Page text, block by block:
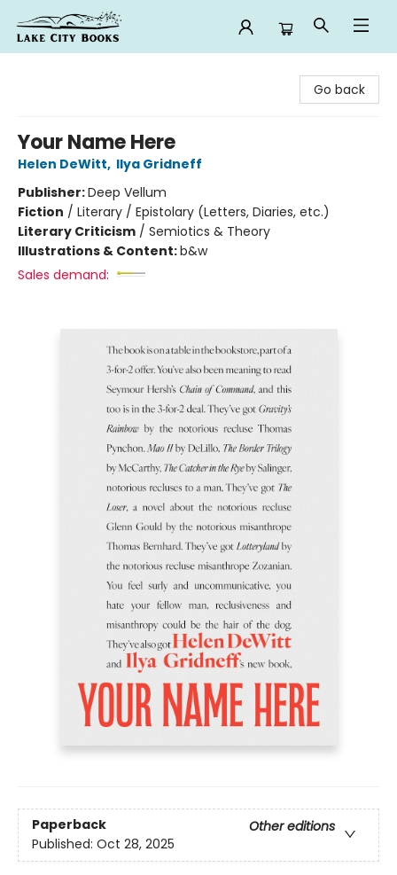
Go back
Your Name Here
Helen DeWitt, Ilya Gridneff
Publisher:Deep Vellum
Fiction / Literary / Epistolary (Letters, Diaries, etc.)
Literary Criticism / Semiotics & Theory
Illustrations & Content:b&w
Sales demand:
Paperback
Other editions
Published: Oct 28, 2025